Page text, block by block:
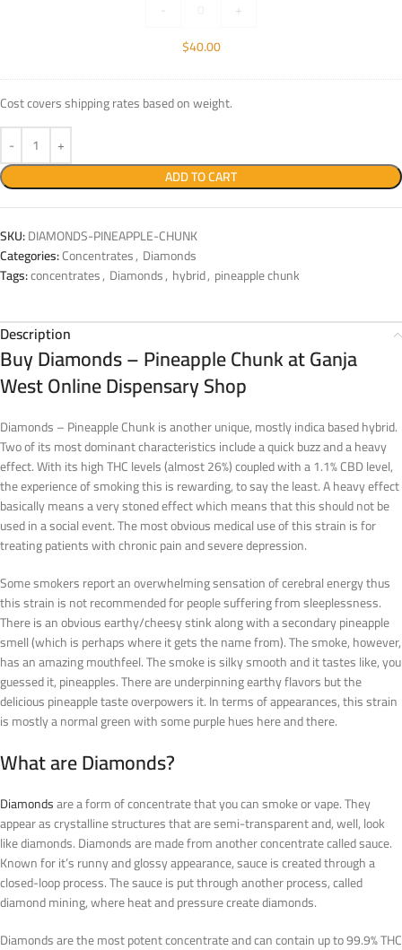
+
$40.00
Cost covers shipping rates based on weight.
ADD TO CART
SKU:DIAMONDS-PINEAPPLE-CHUNK
Categories:Concentrates, Diamonds
Tags:concentrates, Diamonds, hybrid, pineapple chunk
Description
Buy Diamonds – Pineapple Chunk at Ganja
West Online Dispensary Shop
Diamonds – Pineapple Chunk is another unique, mostly indica based hybrid.
Two of its most dominant characteristics include a quick buzz and a heavy
effect. With its high THC levels (almost 26%) coupled with a 1.1% CBD level,
the experience of smoking this is rewarding, to say the least. A heavy effect
basically means a very stoned effect which means that this should not be
used in a social event. The most obvious medical use of this strain is for
treating patients with chronic pain and severe depression.
Some smokers report an overwhelming sensation of cerebral energy thus
this strain is not recommended for people suffering from sleeplessness.
There is an obvious earthy/cheesy stink along with a secondary pineapple
smell (which is perhaps where it gets the name from). The smoke, however,
has an amazing mouthfeel. The smoke is silky smooth and it tastes like, you
guessed it, pineapples. There are underpinning earthy flavors but the
delicious pineapple taste overpowers it. In terms of appearances, this strain
is mostly a normal green with some purple hues here and there.
What are Diamonds?
Diamondsare a form of concentrate that you can smoke or vape. They
appear as crystalline structures that are semi-transparent and, well, look
like diamonds. Diamonds are made from another concentrate called sauce.
Known for it’s runny and glossy appearance, sauce is created through a
closed-loop process. The sauce is put through another process, called
diamond mining, where heat and pressure create diamonds.
Diamonds are the most potent concentrate and can contain up to 99.9% THC